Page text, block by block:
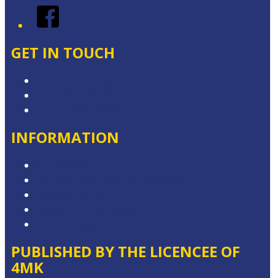
Facebook
GET IN TOUCH
INFORMATION
PUBLISHED BY THE LICENCEE OF
4MK